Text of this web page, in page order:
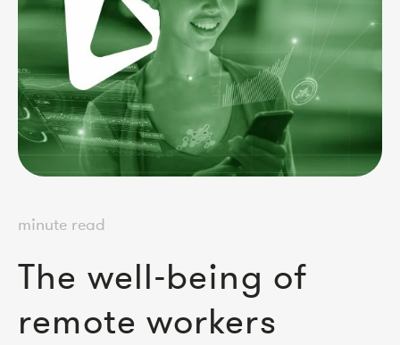
Insights
Podcast
Contact Us
minute read
The well-being of
remote workers